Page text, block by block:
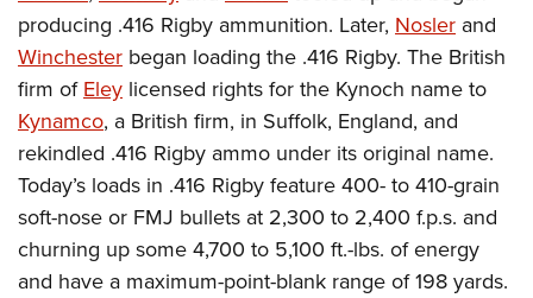
producing .416 Rigby ammunition. Later, Nosler and
Winchester began loading the .416 Rigby. The British
firm ofEley licensed rights for the Kynoch name to
Kynamco, a British firm, in Suffolk, England, and
rekindled .416 Rigby ammo under its original name.
Today’s loads in .416 Rigby feature 400- to 410-grain
soft-nose or FMJ bullets at 2,300 to 2,400 f.p.s. and
churning up some 4,700 to 5,100 ft.-lbs. of energy
and have a maximum-point-blank range of 198 yards.